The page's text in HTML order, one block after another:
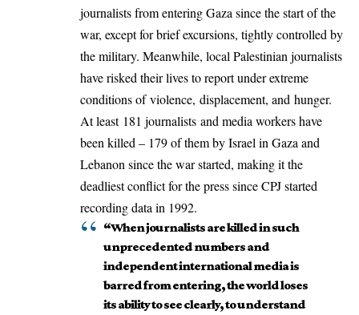
journalists from entering Gaza since the start of the
war, except for brief excursions, tightly controlled by
the military. Meanwhile, local Palestinian journalists
have risked their lives to report under extreme
conditions ofviolence, displacement, and hunger.
At least 181 journalists and media workers have
been killed – 179 of them by Israel in Gaza and
Lebanon since the war started, making it the
deadliest conflict for the press since CPJ started
recording data in 1992.
“When journalists are killed in such
unprecedented numbers and
independent international media is
barred from entering, the world loses
its ability to see clearly, to understand